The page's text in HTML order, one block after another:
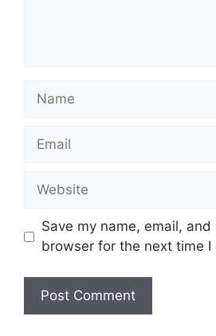
Name
Email
Website
Save my name, email,
browser for the next time I